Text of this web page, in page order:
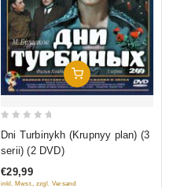
Add To Cart
5
Dni Turbinykh (Krupnyy plan) (3
serii) (2 DVD)
€29,99
inkl. Mwst., zzgl. Versand